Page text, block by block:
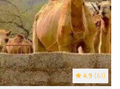
4.9 (61)